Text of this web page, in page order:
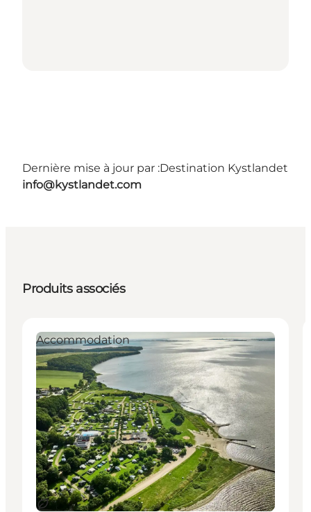
Dernière mise à jour par :Destination Kystlandet
info@kystlandet.com
Produits associés
Durable
Accommodation